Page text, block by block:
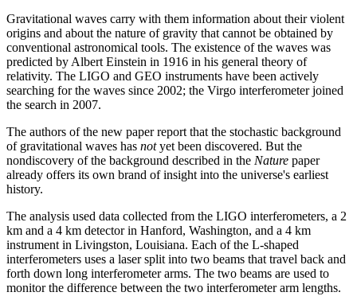
Gravitational waves carry with them information about their violent
origins and about the nature of gravity that cannot be obtained by
conventional astronomical tools. The existence of the waves was
predicted by Albert Einstein in 1916 in his general theory of
relativity. The LIGO and GEO instruments have been actively
searching for the waves since 2002; the Virgo interferometer joined
the search in 2007.
The authors of the new paper report that the stochastic background
of gravitational waves has notyet been discovered. But the
nondiscovery of the background described in the Nature paper
already offers its own brand of insight into the universe's earliest
history.
The analysis used data collected from the LIGO interferometers, a 2
km and a 4 km detector in Hanford, Washington, and a 4 km
instrument in Livingston, Louisiana. Each of the L-shaped
interferometers uses a laser split into two beams that travel back and
forth down long interferometer arms. The two beams are used to
monitor the difference between the two interferometer arm lengths.